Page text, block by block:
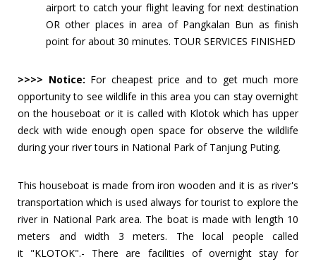
airport to catch your flight leaving for next destination
OR other places in area of Pangkalan Bun as finish
point for about 30 minutes. TOUR SERVICES FINISHED
>>>> Notice: For cheapest price and to get much more
opportunity to see wildlife in this area you can stay overnight
on the houseboat or it is called with Klotok which has upper
deck with wide enough open space for observe the wildlife
during your river tours in National Park of Tanjung Puting.
This houseboat is made from iron wooden and it is as river's
transportation which is used always for tourist to explore the
river in National Park area. The boat is made with length 10
meters and width 3 meters. The local people called
it "KLOTOK".- There are facilities of overnight stay for